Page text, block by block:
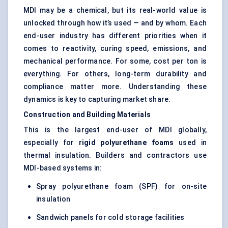
MDI may be a chemical, but its real-world value is
unlocked through how it’s used — and by whom. Each
end-user industry has different priorities when it
comes to reactivity, curing speed, emissions, and
mechanical performance. For some, cost per ton is
everything. For others, long-term durability and
compliance matter more. Understanding these
dynamics is key to capturing market share.
Construction and Building Materials
This is the largest end-user of MDI globally,
especially for rigid polyurethane foams used in
thermal insulation. Builders and contractors use
MDI-based systems in:
Spray polyurethane foam (SPF) for on-site
insulation
Sandwich panels for cold storage facilities